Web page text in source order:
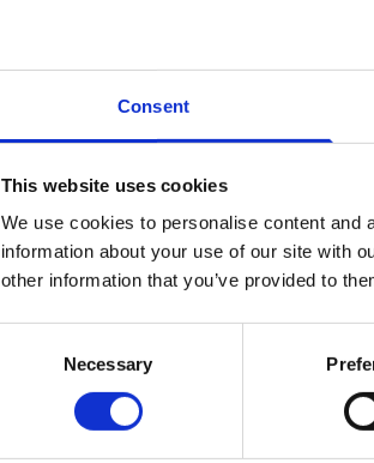
Consent
This website uses cookies
We use cookies to personalise content and
information about your use of our site with
other information that you’ve provided to
Necessary
us? * When do you
for? * Why do you